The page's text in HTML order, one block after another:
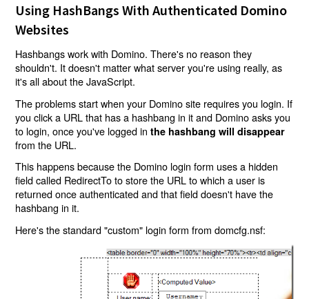
Using HashBangs With Authenticated Domino
Websites
Hashbangs work with Domino. There's no reason they
shouldn't. It doesn't matter what server you're using really, as
it's all about the JavaScript.
The problems start when your Domino site requires you login. If
you click a URL that has a hashbang in it and Domino asks you
to login, once you've logged inthe hashbang will disappear
from the URL.
This happens because the Domino login form uses a hidden
field called RedirectTo to store the URL to which a user is
returned once authenticated and that field doesn't have the
hashbang in it.
Here's the standard "custom" login form from domcfg.nsf: